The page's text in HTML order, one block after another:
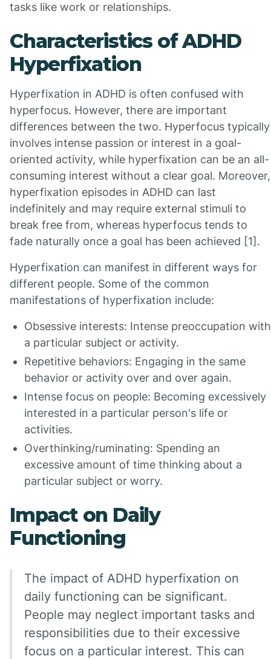
tasks like work or relationships.
Characteristics of ADHD
Hyperfixation
Hyperfixation in ADHD is often confused with
hyperfocus. However, there are important
differences between the two. Hyperfocus typically
involves intense passion or interest in a goal-
oriented activity, while hyperfixation can be an all-
consuming interest without a clear goal. Moreover,
hyperfixation episodes in ADHD can last
indefinitely and may require external stimuli to
break free from, whereas hyperfocus tends to
fade naturally once a goal has been achieved [1].
Hyperfixation can manifest in different ways for
different people. Some of the common
manifestations of hyperfixation include:
Obsessive interests: Intense preoccupation with
a particular subject or activity.
Repetitive behaviors: Engaging in the same
behavior or activity over and over again.
Intense focus on people: Becoming excessively
interested in a particular person's life or
activities.
Overthinking/ruminating: Spending an
excessive amount of time thinking about a
particular subject or worry.
Impact on Daily
Functioning
The impact of ADHD hyperfixation on
daily functioning can be significant.
People may neglect important tasks and
responsibilities due to their excessive
focus on a particular interest. This can